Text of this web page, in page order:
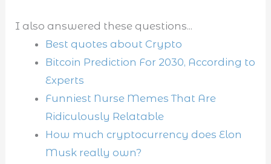
I also answered these questions...
Best quotes about Crypto
Bitcoin Prediction For 2030, According to
Experts
Funniest Nurse Memes That Are
Ridiculously Relatable
How much cryptocurrency does Elon
Musk really own?